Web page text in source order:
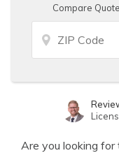
Compare
Are you looking